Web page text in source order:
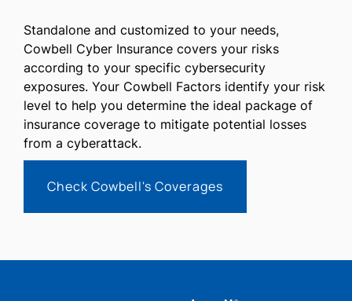
Standalone and customized to your needs,
Cowbell Cyber Insurance covers your risks
according to your specific cybersecurity
exposures. Your Cowbell Factors identify your risk
level to help you determine the ideal package of
insurance coverage to mitigate potential losses
from a cyberattack.
Check Cowbell's Coverages